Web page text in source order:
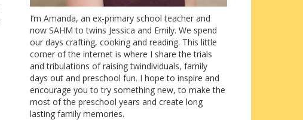
I’m Amanda, an ex-primary school teacher and
now SAHM to twins Jessica and Emily. We spend
our days crafting, cooking and reading. This little
corner of the internet is where I share the trials
and tribulations of raising twindividuals, family
days out and preschool fun. I hope to inspire and
encourage you to try something new, to make the
most of the preschool years and create long
lasting family memories.